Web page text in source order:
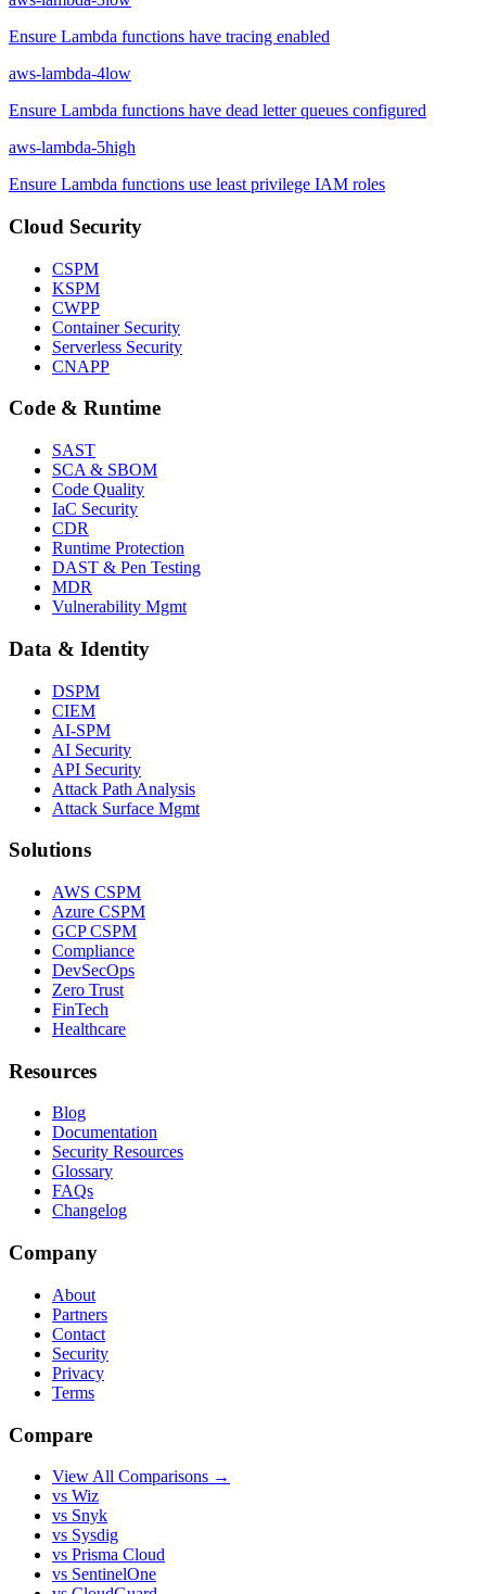
Ensure Lambda functions have tracing enabled
aws-lambda-4low
Ensure Lambda functions have dead letter queues configured
aws-lambda-5high
Ensure Lambda functions use least privilege IAM roles
Cloud Security
CSPM
KSPM
CWPP
Container Security
Serverless Security
CNAPP
Code & Runtime
SAST
SCA & SBOM
Code Quality
IaC Security
CDR
Runtime Protection
DAST & Pen Testing
MDR
Vulnerability Mgmt
Data & Identity
DSPM
CIEM
AI-SPM
AI Security
API Security
Attack Path Analysis
Attack Surface Mgmt
Solutions
AWS CSPM
Azure CSPM
GCP CSPM
Compliance
DevSecOps
Zero Trust
FinTech
Healthcare
Resources
Blog
Documentation
Security Resources
Glossary
FAQs
Changelog
Company
About
Partners
Contact
Security
Privacy
Terms
Compare
View All Comparisons →
vs Wiz
vs Snyk
vs Sysdig
vs Prisma Cloud
vs SentinelOne